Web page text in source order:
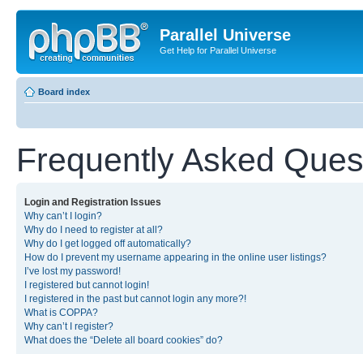
Parallel Universe
Get Help for Parallel Universe
Board index
Frequently Asked
Login and Registration Issues
Why can’t I login?
Why do I need to register at all?
Why do I get logged off automatically?
How do I prevent my username appearing in the online user listings?
I’ve lost my password!
I registered but cannot login!
I registered in the past but cannot login any more?!
What is COPPA?
Why can’t I register?
What does the “Delete all board cookies” do?